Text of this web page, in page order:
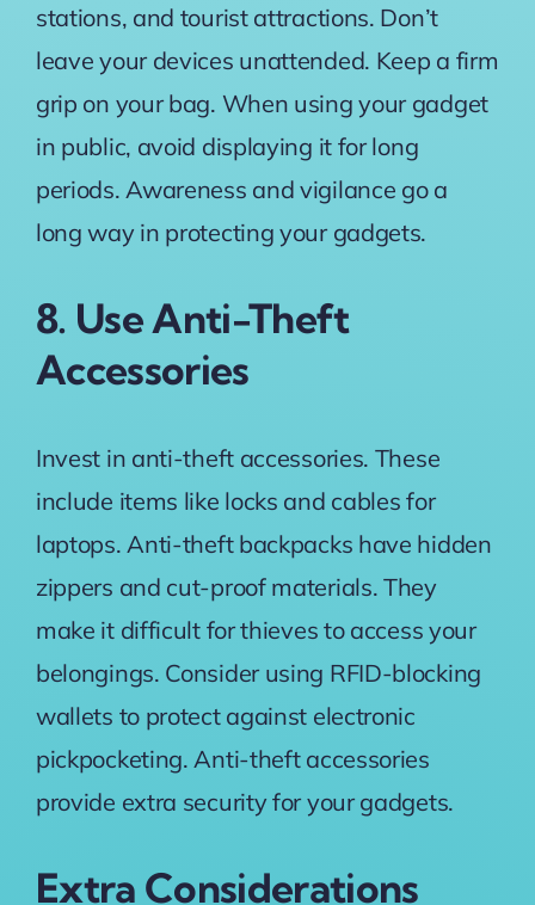
stations, and tourist attractions. Don’t
leave your devices unattended. Keep a firm
grip on your bag. When using your gadget
in public, avoid displaying it for long
periods. Awareness and vigilance go a
long way in protecting your gadgets.
8. Use Anti-Theft
Accessories
Invest in anti-theft accessories. These
include items like locks and cables for
laptops. Anti-theft backpacks have hidden
zippers and cut-proof materials. They
make it difficult for thieves to access your
belongings. Consider using RFID-blocking
wallets to protect against electronic
pickpocketing. Anti-theft accessories
provide extra security for your gadgets.
Extra Considerations